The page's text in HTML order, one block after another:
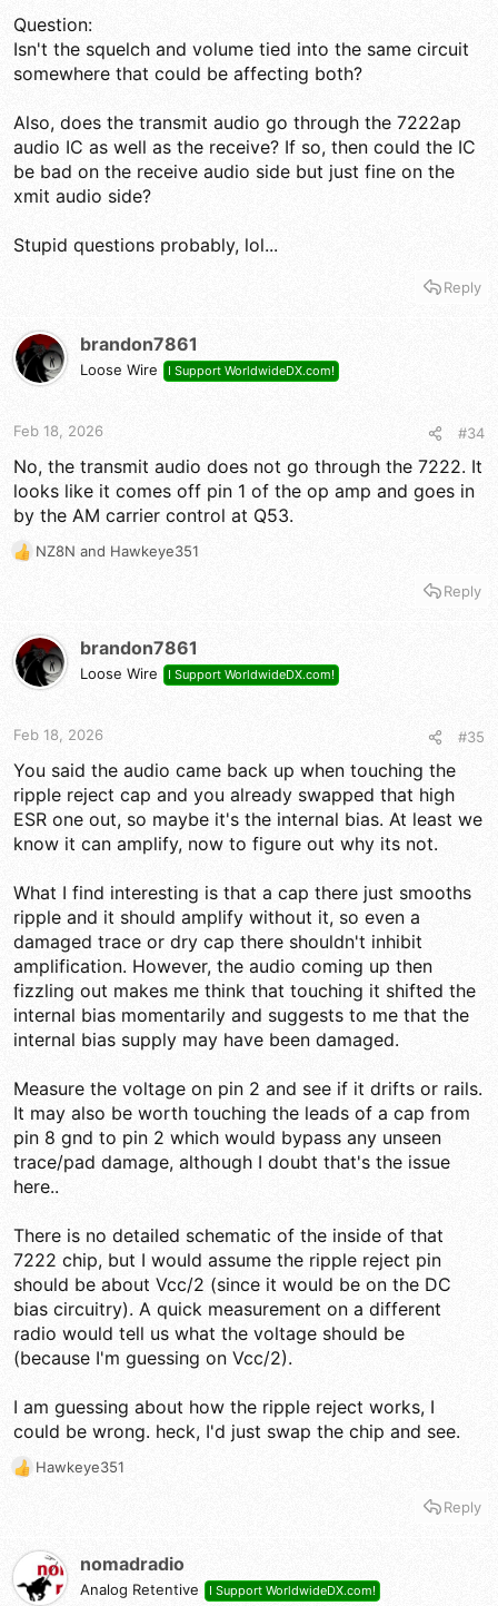
Question:
Isn't the squelch and volume tied into the same circuit
somewhere that could be affecting both?
Also, does the transmit audio go through the 7222ap
audio IC as well as the receive? If so, then could the IC
be bad on the receive audio side but just fine on the
xmit audio side?
Stupid questions probably, lol...
Reply
brandon7861
Loose Wire I Support WorldwideDX.com!
Feb 18, 2026 #34
No, the transmit audio does not go through the 7222. It
looks like it comes off pin 1 of the op amp and goes in
by the AM carrier control at Q53.
R
i
o
:
NZ8N and Hawkeye351
Reply
brandon7861
Loose Wire I Support WorldwideDX.com!
Feb 18, 2026 #35
You said the audio came back up when touching the
ripple reject cap and you already swapped that high
ESR one out, so maybe it's the internal bias. At least we
know it can amplify, now to figure out why its not.
What I find interesting is that a cap there just smooths
ripple and it should amplify without it, so even a
damaged trace or dry cap there shouldn't inhibit
amplification. However, the audio coming up then
fizzling out makes me think that touching it shifted the
internal bias momentarily and suggests to me that the
internal bias supply may have been damaged.
Measure the voltage on pin 2 and see if it drifts or rails.
It may also be worth touching the leads of a cap from
pin 8 gnd to pin 2 which would bypass any unseen
trace/pad damage, although I doubt that's the issue
here..
There is no detailed schematic of the inside of that
7222 chip, but I would assume the ripple reject pin
should be about Vcc/2 (since it would be on the DC
bias circuitry). A quick measurement on a different
radio would tell us what the voltage should be
(because I'm guessing on Vcc/2).
I am guessing about how the ripple reject works, I
could be wrong. heck, I'd just swap the chip and see.
R
i
o
Hawkeye351
Reply
nomadradio
Analog Retentive I Support WorldwideDX.com!